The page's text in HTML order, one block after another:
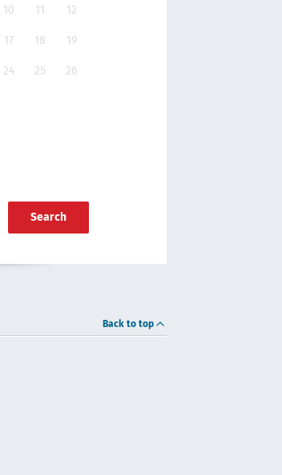
10 11 12
17 18 19
24 25 26
Search
Back to top